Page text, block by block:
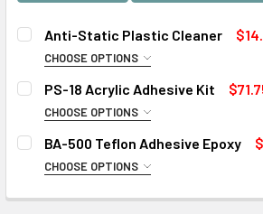
Anti-Static Plastic Cleaner
CHOOSE OPTIONS
SIZE:
CURRENT
STOCK:
QUANTITY:
DECREASE QUANTITY OF ANTI-
INCREASE QUANTITY OF
PS-18 Acrylic Adhesive Kit
CHOOSE OPTIONS
SIZE:
CURRENT
QUANTITY:
BA-500 Teflon Adhesive Epoxy
CHOOSE OPTIONS